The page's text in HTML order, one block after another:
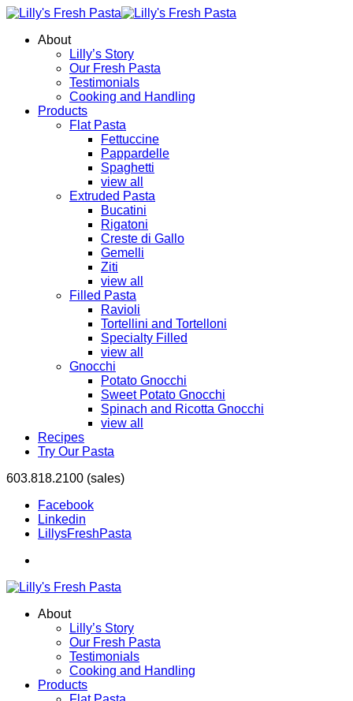
About
Lilly’s Story
Our Fresh Pasta
Testimonials
Cooking and Handling
Products
Flat Pasta
Fettuccine
Pappardelle
Spaghetti
view all
Extruded Pasta
Bucatini
Rigatoni
Creste di Gallo
Gemelli
Ziti
view all
Filled Pasta
Ravioli
Tortellini and Tortelloni
Specialty Filled
view all
Gnocchi
Potato Gnocchi
Sweet Potato Gnocchi
Spinach and Ricotta Gnocchi
view all
Recipes
Try Our Pasta
603.818.2100 (sales)
Facebook
Linkedin
LillysFreshPasta
About
Lilly’s Story
Our Fresh Pasta
Testimonials
Cooking and Handling
Products